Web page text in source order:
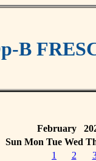
B
February
Sun Mon Tue Wed
1
2